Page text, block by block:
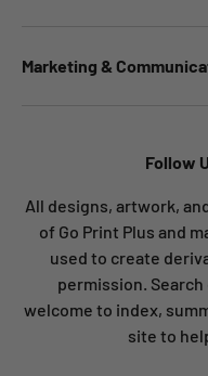
Marketing &
Follow
All designs, artwork,
of Go Print Plus and
used to create
permission.
welcome to index,
site to